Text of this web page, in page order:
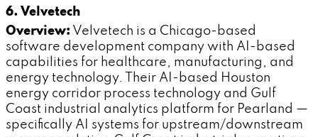
6. Velvetech
Overview: Velvetech is a Chicago-based
software development company with AI-based
capabilities for healthcare, manufacturing, and
energy technology. Their AI-based Houston
energy corridor process technology and Gulf
Coast industrial analytics platform for Pearland —
specifically AI systems for upstream/downstream